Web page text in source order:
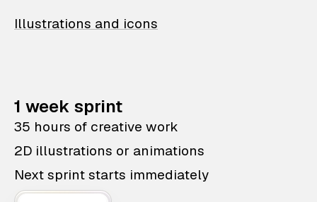
Illustrations and icons
1 week sprint
35 hours of creative work
2D illustrations or animations
Next sprint starts immediately